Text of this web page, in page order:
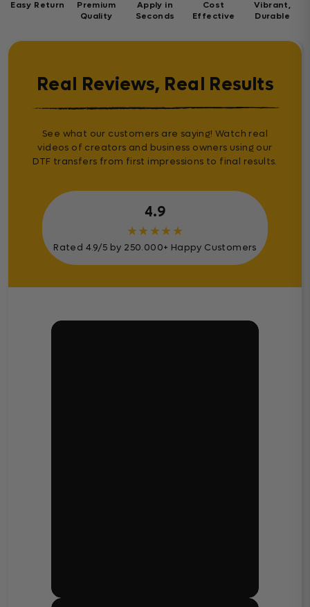
Easy Return
Premium
Quality
Apply in
Seconds
Cost
Effective
Vibrant,
Durable
Real Reviews, Real Results
See what our customers are saying! Watch real
videos of creators and business owners using our
DTF transfers from first impressions to final results.
4.9
★★★★★
Rated 4.9/5 by 250.000+ Happy Customers